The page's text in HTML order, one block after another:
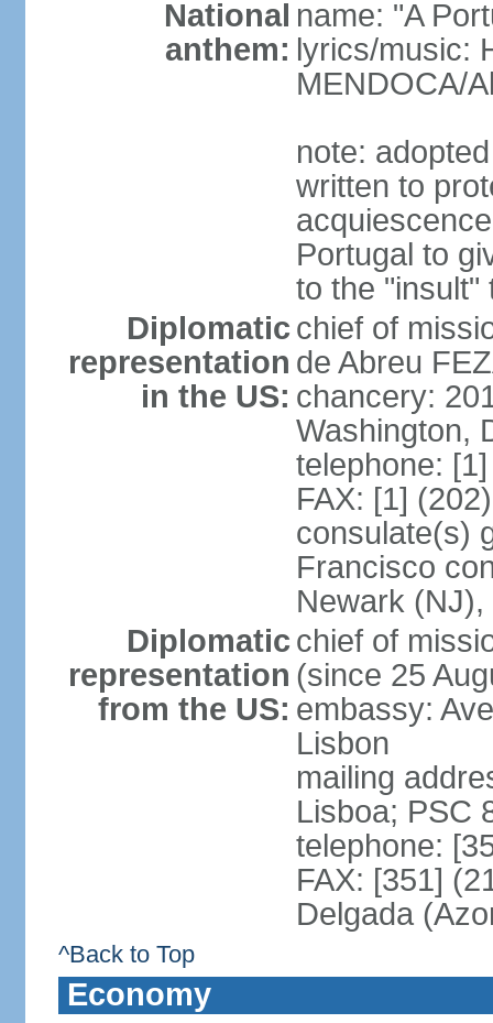
National
anthem:
name: "A
lyrics/music:
MENDOCA/
note:
written to
Portugal to
to the "insult"
Diplomatic
representation
in the US:
chief of
de Abreu
chancery:
Washington,
telephone:
FAX: [1]
consulate(s)
Francisco
Newark
Diplomatic
representation
from the US:
chief of
(since 25
embassy:
Lisbon
mailing
Lisboa; PSC
telephone:
FAX: [351]
Delgada
^Back to Top
Economy